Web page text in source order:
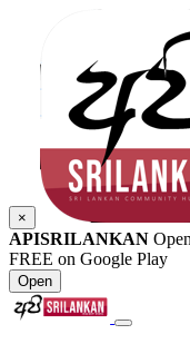
×
APISRILANKAN
FREE on Google Play
Open